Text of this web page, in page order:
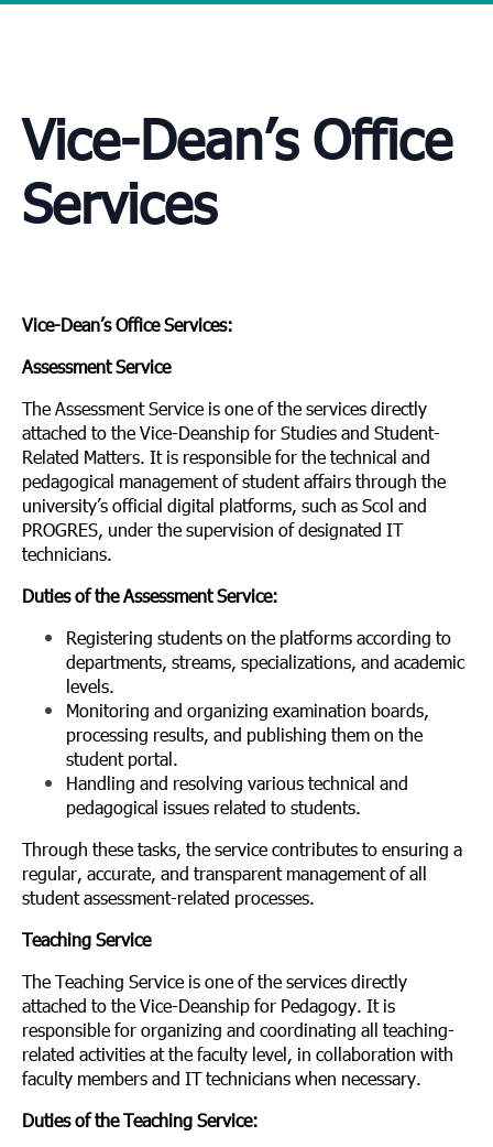
Vice-Dean’s Office
Services
Vice-Dean’s Office Services:
Assessment Service
The Assessment Service is one of the services directly
attached to the Vice-Deanship for Studies and Student-
Related Matters. It is responsible for the technical and
pedagogical management of student affairs through the
university’s official digital platforms, such as Scol and
PROGRES, under the supervision of designated IT
technicians.
Duties of the Assessment Service:
Registering students on the platforms according to
departments, streams, specializations, and academic
levels.
Monitoring and organizing examination boards,
processing results, and publishing them on the
student portal.
Handling and resolving various technical and
pedagogical issues related to students.
Through these tasks, the service contributes to ensuring a
regular, accurate, and transparent management of all
student assessment-related processes.
Teaching Service
The Teaching Service is one of the services directly
attached to the Vice-Deanship for Pedagogy. It is
responsible for organizing and coordinating all teaching-
related activities at the faculty level, in collaboration with
faculty members and IT technicians when necessary.
Duties of the Teaching Service: